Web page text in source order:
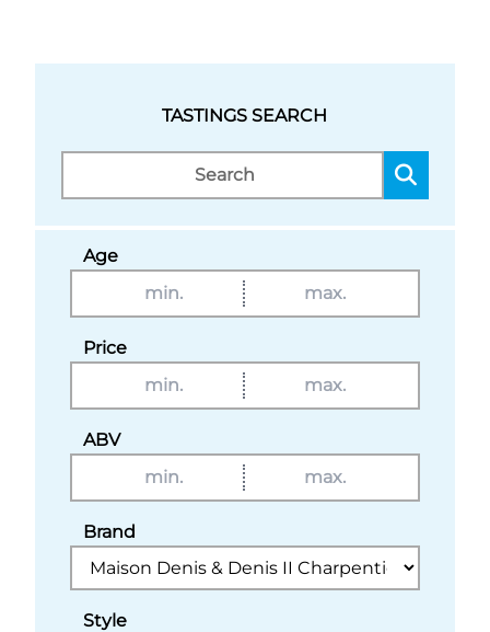
TASTINGS SEARCH
Age
Price
ABV
Brand
Style